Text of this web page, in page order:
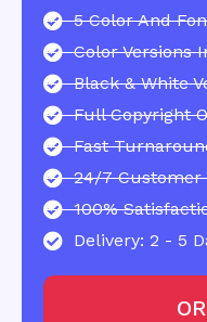
5 Color And
Color Versions
Black & White
Full Copyright
Fast
24/7 Customer
100%
Delivery: 2 - 5